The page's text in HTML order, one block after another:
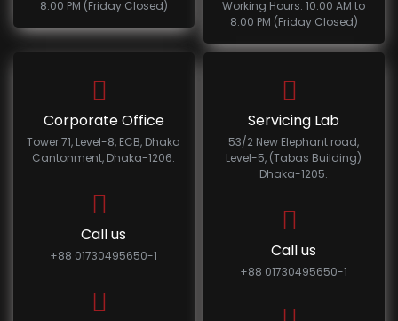
8:00 PM (Friday Closed)
Working Hours: 10:00 AM to
8:00 PM (Friday Closed)
Corporate Office
Tower 71, Level-8, ECB, Dhaka
Cantonment, Dhaka-1206.
Call us
+88 01730495650-1
Servicing Lab
53/2 New Elephant road,
Level-5, (Tabas Building)
Dhaka-1205.
Call us
+88 01730495650-1